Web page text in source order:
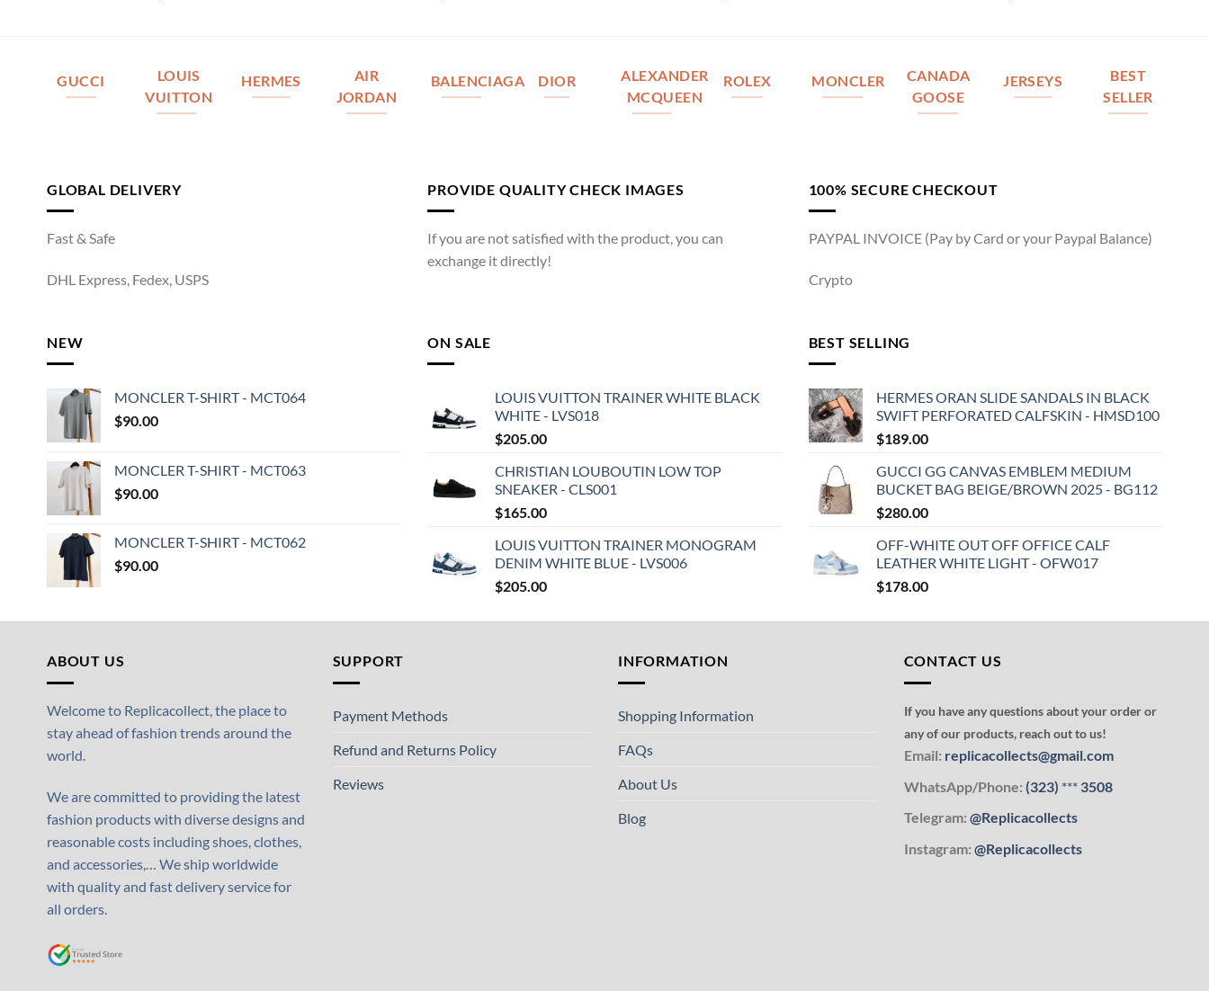
GUCCI
LOUIS
VUITTON
HERMES
AIR
JORDAN
BALENCIAGA DIOR
ALEXANDER
MCQUEEN
ROLEX MONCLER
CANADA
GOOSE
JERSEYS
BEST
SELLER
GLOBAL DELIVERY
Fast & Safe
DHL Express, Fedex, USPS
PROVIDE QUALITY CHECK IMAGES
If you are not satisfied with the product, you can
exchange it directly!
100% SECURE CHECKOUT
PAYPAL INVOICE (Pay by Card or your Paypal Balance)
Crypto
NEW
MONCLER T-SHIRT - MCT064
$90.00
MONCLER T-SHIRT - MCT063
$90.00
MONCLER T-SHIRT - MCT062
$90.00
ON SALE
LOUIS VUITTON TRAINER WHITE BLACK
WHITE - LVS018
$205.00
CHRISTIAN LOUBOUTIN LOW TOP
SNEAKER - CLS001
$165.00
LOUIS VUITTON TRAINER MONOGRAM
DENIM WHITE BLUE - LVS006
$205.00
BEST SELLING
HERMES ORAN SLIDE SANDALS IN BLACK
SWIFT PERFORATED CALFSKIN - HMSD100
$189.00
GUCCI GG CANVAS EMBLEM MEDIUM
BUCKET BAG BEIGE/BROWN 2025 - BG112
$280.00
OFF-WHITE OUT OFF OFFICE CALF
LEATHER WHITE LIGHT - OFW017
$178.00
ABOUT US
Welcome to Replicacollect, the place to
stay ahead of fashion trends around the
world.
We are committed to providing the latest
fashion products with diverse designs and
reasonable costs including shoes, clothes,
and accessories,… We ship worldwide
with quality and fast delivery service for
all orders.
SUPPORT
Payment Methods
Refund and Returns Policy
Reviews
INFORMATION
Shopping Information
FAQs
About Us
Blog
CONTACT US
If you have any questions about your order or
any of our products, reach out to us!
Email: replicacollects@gmail.com
WhatsApp/Phone: (323) ***3508
Telegram: @Replicacollects
Instagram: @Replicacollects